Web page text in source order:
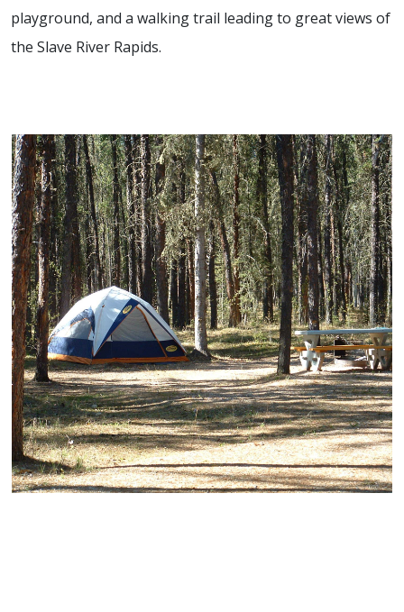
playground, and a walking trail leading to great views of
the Slave River Rapids.